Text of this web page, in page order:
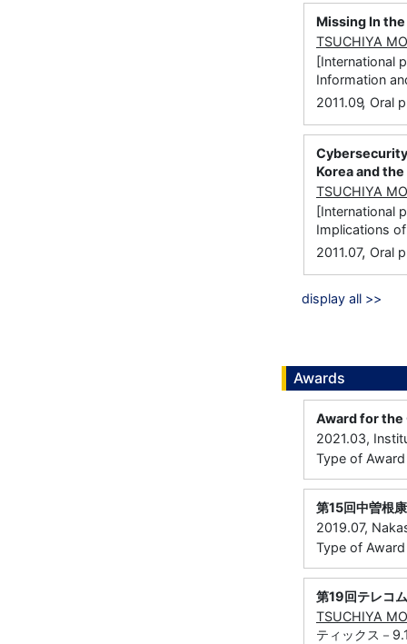
Missing In
TSUCHIYA
[International
Information
2011.09, Oral
Korea and
TSUCHIYA
[International
Implications
2011.07, Oral
display all >>
Awards
Award for
2021.03,
Type of
第15回中曽根
2019.07,
Type of
第19回テレコ
TSUCHIYA
ティックス－